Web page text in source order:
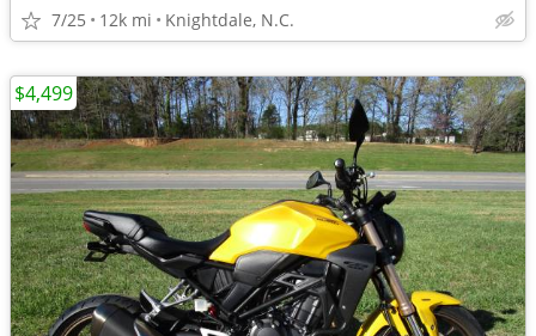
7/25 12k mi Knightdale, N.C.
$4,499